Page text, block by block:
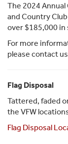
The 2024 Annual
and Country
over $185,000
For more
please contact
Flag Disposal
Tattered, faded
the VFW
Flag Disposal